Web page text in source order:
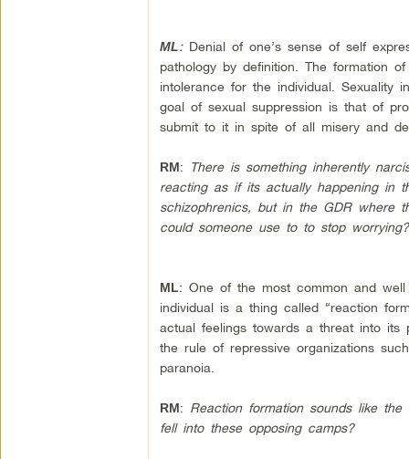
ML: Denial of one’s sense of self
pathology by definition. The formation
intolerance for the individual. Sexuality
goal of sexual suppression is that of
submit to it in spite of all misery and
RM: There is something inherently
reacting as if its actually happening in
schizophrenics, but in the GDR where
could someone use to to stop
ML: One of the most common and well
individual is a thing called “reaction
actual feelings towards a threat into
the rule of repressive organizations
paranoia.
RM: Reaction formation sounds like
fell into these opposing camps?